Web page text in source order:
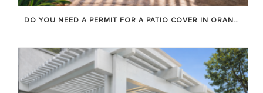
DO YOU NEED A PERMIT FOR A PATIO COVER IN ORANGE COUNTY?